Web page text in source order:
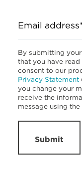
Email
By submitting
that you have
consent to our
Privacy Statement
you change your
receive the
message using the
Submit